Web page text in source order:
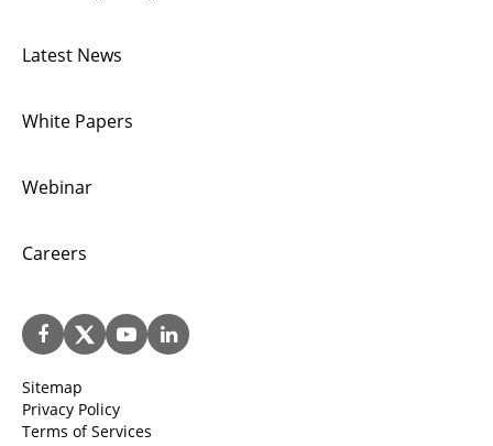
Latest News
White Papers
Webinar
Careers
Sitemap
Privacy Policy
Terms of Services